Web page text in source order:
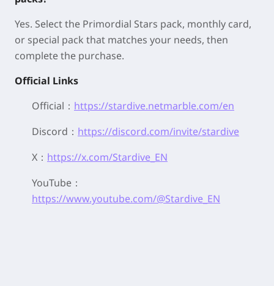
Yes. Select the Primordial Stars pack, monthly card,
or special pack that matches your needs, then
complete the purchase.
Official Links
Official： https://stardive.netmarble.com/en
Discord： https://discord.com/invite/stardive
X： https://x.com/Stardive_EN
YouTube：
https://www.youtube.com/@Stardive_EN